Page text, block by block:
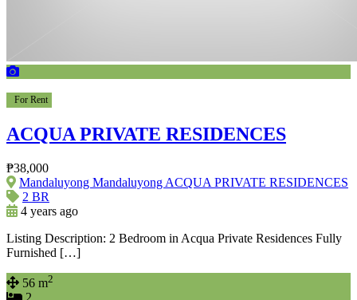
For Rent
ACQUA PRIVATE RESIDENCES
₱38,000
Mandaluyong Mandaluyong ACQUA PRIVATE RESIDENCES
2 BR
4 years ago
Listing Description: 2 Bedroom in Acqua Private Residences Fully
Furnished […]
56 m2